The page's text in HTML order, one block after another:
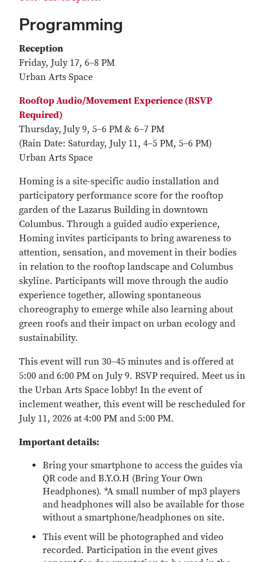
Programming
Reception
Friday, July 17, 6–8 PM
Urban Arts Space
Rooftop Audio/Movement Experience (RSVP
Required)
Thursday, July 9, 5–6 PM & 6–7 PM
(Rain Date: Saturday, July 11, 4–5 PM, 5–6 PM)
Urban Arts Space
Homing is a site-specific audio installation and
participatory performance score for the rooftop
garden of the Lazarus Building in downtown
Columbus. Through a guided audio experience,
Homing invites participants to bring awareness to
attention, sensation, and movement in their bodies
in relation to the rooftop landscape and Columbus
skyline. Participants will move through the audio
experience together, allowing spontaneous
choreography to emerge while also learning about
green roofs and their impact on urban ecology and
sustainability.
This event will run 30–45 minutes and is offered at
5:00 and 6:00 PM on July 9. RSVP required. Meet us in
the Urban Arts Space lobby! In the event of
inclement weather, this event will be rescheduled for
July 11, 2026 at 4:00 PM and 5:00 PM.
Important details:
Bring your smartphone to access the guides via
QR code and B.Y.O.H (Bring Your Own
Headphones). *A small number of mp3 players
and headphones will also be available for those
without a smartphone/headphones on site.
This event will be photographed and video
recorded. Participation in the event gives